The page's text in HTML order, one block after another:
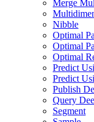
Merge
Nibble
Optimal
Optimal
Optimal
Predict
Predict
Publish
Query
Segment